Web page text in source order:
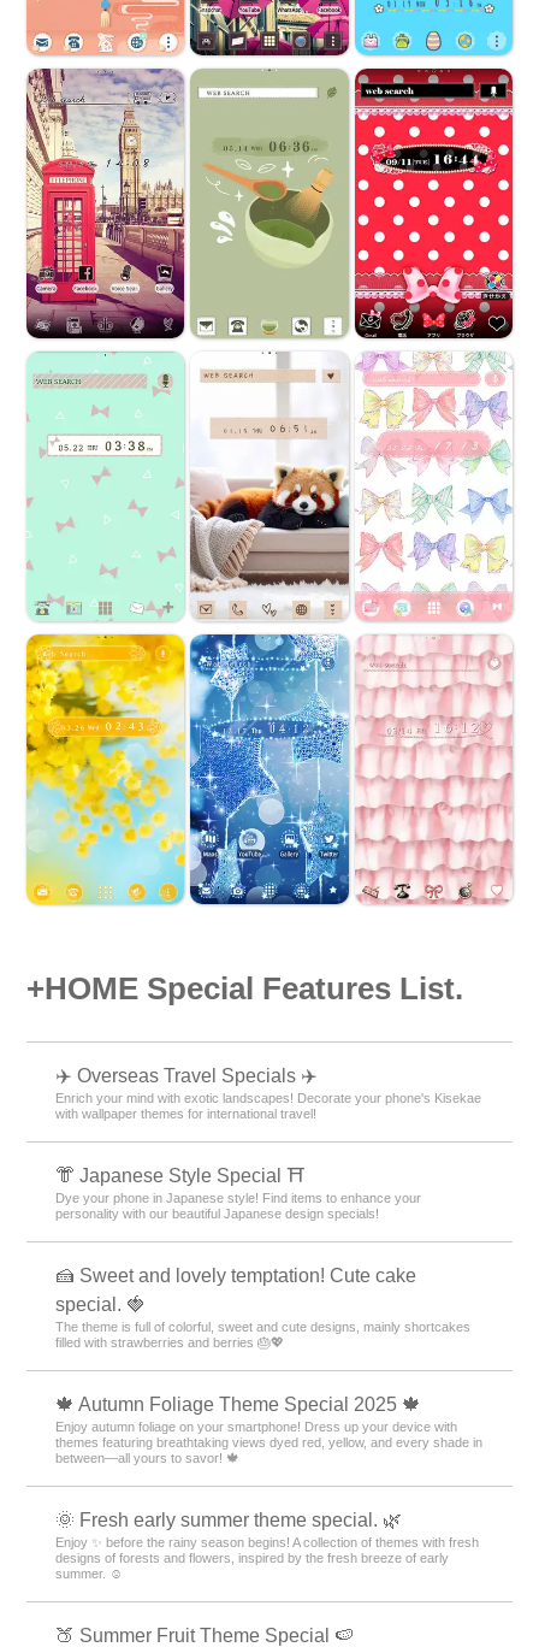
+HOME Special Features List.
✈️ Overseas Travel Specials ✈️
Enrich your mind with exotic landscapes! Decorate your phone's Kisekae
with wallpaper themes for international travel!
👘 Japanese Style Special ⛩
Dye your phone in Japanese style! Find items to enhance your
personality with our beautiful Japanese design specials!
🍰 Sweet and lovely temptation! Cute cake
special. 🍓
The theme is full of colorful, sweet and cute designs, mainly shortcakes
filled with strawberries and berries 🎂💖
🍁 Autumn Foliage Theme Special 2025 🍁
Enjoy autumn foliage on your smartphone! Dress up your device with
themes featuring breathtaking views dyed red, yellow, and every shade in
between—all yours to savor! 🍁
🌞 Fresh early summer theme special. 🌿
Enjoy ✨ before the rainy season begins! A collection of themes with fresh
designs of forests and flowers, inspired by the fresh breeze of early
summer. ☺️
🍑 Summer Fruit Theme Special 🍉